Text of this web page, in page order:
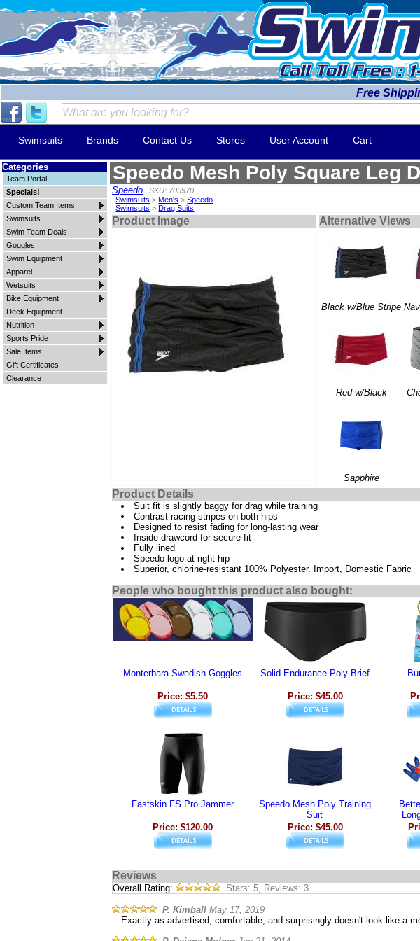
Free
Swimsuits Brands Contact Us Stores User Account Cart
Categories
Team Portal
Specials!
Custom Team Items
Swimsuits
Swim Team Deals
Goggles
Swim Equipment
Apparel
Wetsuits
Bike Equipment
Deck Equipment
Nutrition
Sports Pride
Sale Items
Gift Certificates
Clearance
Speedo Mesh Poly Square Leg
Speedo
SKU: 705970
Swimsuits >Men's >Speedo
Swimsuits >Drag Suits
Product Image Alternative Views
Black w/Blue Stripe
Red w/Black
Sapphire
Product Details
Suit fit is slightly baggy for drag while training
Contrast racing stripes on both hips
Designed to resist fading for long-lasting wear
Inside drawcord for secure fit
Fully lined
Speedo logo at right hip
Superior, chlorine-resistant 100% Polyester. Import, Domestic Fabric
People who bought this product also bought:
Monterbara Swedish Goggles
Price: $5.50
Solid Endurance Poly Brief
Price: $45.00
Fastskin FS Pro Jammer
Price: $120.00
Speedo Mesh Poly Training
Suit
Price: $45.00
Reviews
Overall Rating: Stars: 5, Reviews: 3
P. Kimball May 17, 2019
Exactly as advertised, comfortable, and surprisingly doesn't look like a